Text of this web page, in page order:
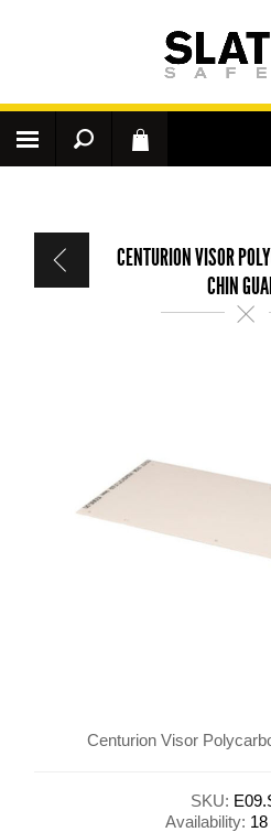
CENTURION VISOR
CHIN
Centurion Visor
SKU:
Availability: